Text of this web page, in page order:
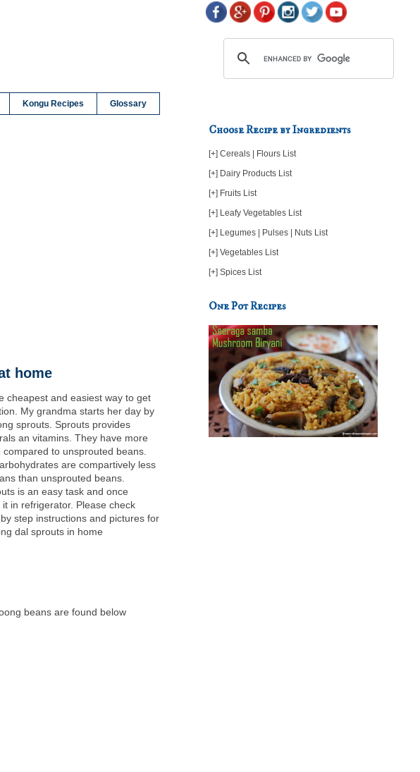
Kongu Recipes Glossary
home
cheapest and easiest way to get
My grandma starts her day by
sprouts. Sprouts provides
an vitamins. They have more
compared to unsprouted beans.
are compartively less
than unsprouted beans.
is an easy task and once
in refrigerator. Please check
step instructions and pictures for
dal sprouts in home
beans are found below
Choose Recipe by Ingredients
[+] Cereals | Flours List
[+] Dairy Products List
[+] Fruits List
[+] Leafy Vegetables List
[+] Legumes | Pulses | Nuts List
[+] Vegetables List
[+] Spices List
One Pot Recipes